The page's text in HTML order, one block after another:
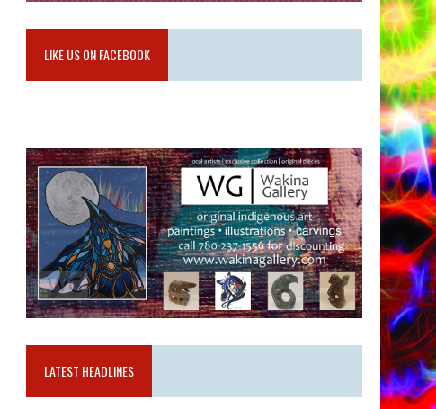
LIKE US ON FACEBOOK
LATEST HEADLINES